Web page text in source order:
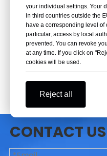
blood bank centrifuge
refrigerated centrifuge
laboratory centrifuge
CONTACT US
your individual settings. Your
in third countries outside the
have a corresponding level of
particular, access by local
prevented. You can revoke
at any time. If you click on
cookies will be used.
Reject all